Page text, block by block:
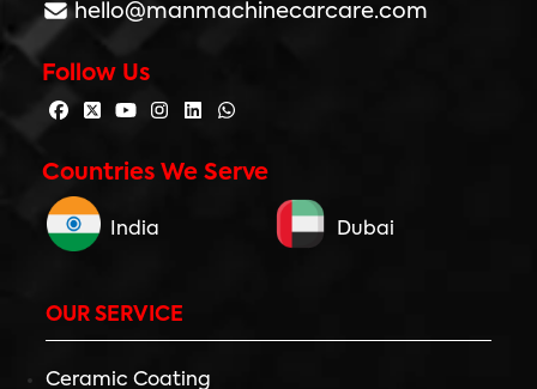
hello@manmachinecarcare.com
Follow Us
Countries We Serve
India Dubai
OUR SERVICE
Ceramic Coating